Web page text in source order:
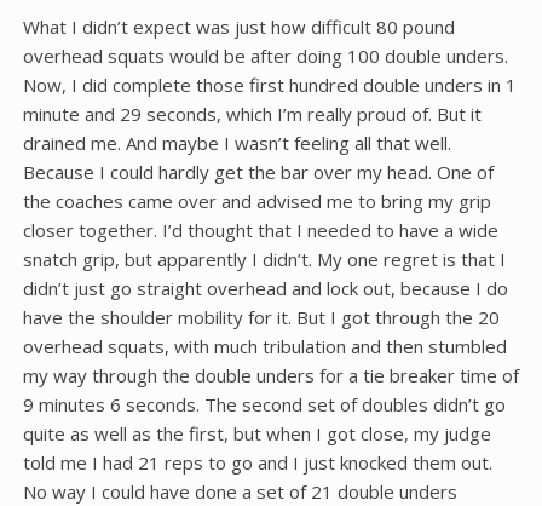
What I didn’t expect was just how difficult 80 pound
overhead squats would be after doing 100 double unders.
Now, I did complete those first hundred double unders in 1
minute and 29 seconds, which I’m really proud of. But it
drained me. And maybe I wasn’t feeling all that well.
Because I could hardly get the bar over my head. One of
the coaches came over and advised me to bring my grip
closer together. I’d thought that I needed to have a wide
snatch grip, but apparently I didn’t. My one regret is that I
didn’t just go straight overhead and lock out, because I do
have the shoulder mobility for it. But I got through the 20
overhead squats, with much tribulation and then stumbled
my way through the double unders for a tie breaker time of
9 minutes 6 seconds. The second set of doubles didn’t go
quite as well as the first, but when I got close, my judge
told me I had 21 reps to go and I just knocked them out.
No way I could have done a set of 21 double unders